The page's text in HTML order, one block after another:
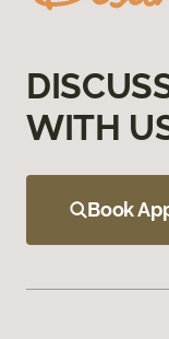
WITH
Book